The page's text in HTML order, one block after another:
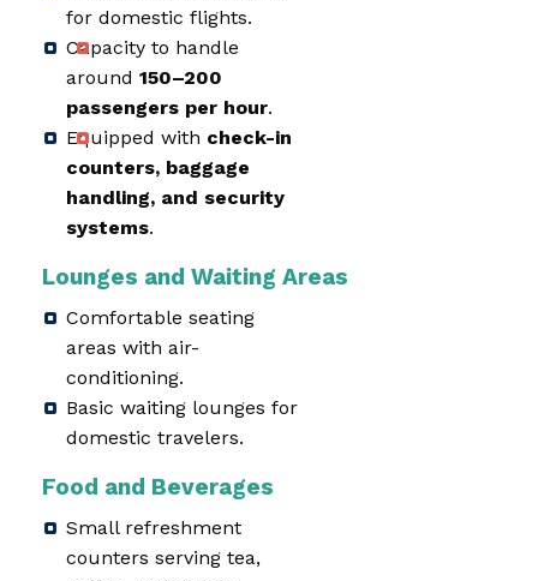
for domestic flights.
Capacity to handle
around 150–200
passengers per hour.
Equipped with check-in
counters, baggage
handling, and security
systems.
Lounges and Waiting Areas
Comfortable seating
areas with air-
conditioning.
Basic waiting lounges for
domestic travelers.
Food and Beverages
Small refreshment
counters serving tea,